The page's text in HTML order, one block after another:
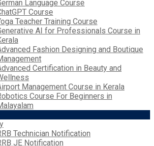
Language Course
Course
Teacher Training Course
AI for Professionals Course in
Fashion Designing and Boutique
Certification in Beauty and
Management Course in Kerala
Course For Beginners in
Technician Notification
JE Notification